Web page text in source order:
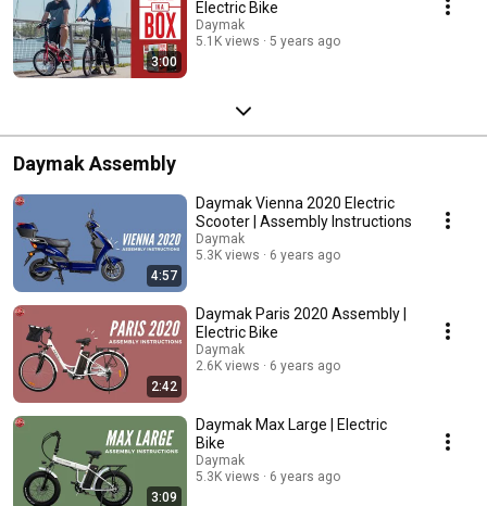
3:00
Electric Bike
Daymak
5.1K views
5 years ago
Daymak Assembly
4:57
Daymak Vienna 2020 Electric
Scooter | Assembly Instructions
Daymak
5.3K views
6 years ago
2:42
Daymak Paris 2020 Assembly |
Electric Bike
Daymak
2.6K views
6 years ago
3:09
Daymak Max Large | Electric
Bike
Daymak
5.3K views
6 years ago